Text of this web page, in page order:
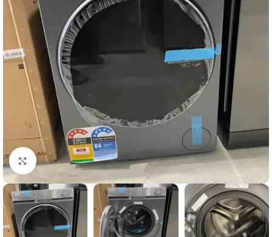
Click to enlarge